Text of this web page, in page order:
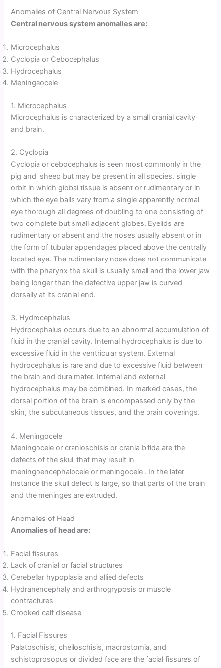
Anomalies of Central Nervous System
Central nervous system anomalies are:
Microcephalus
Cyclopia or Cebocephalus
Hydrocephalus
Meningeocele
1. Microcephalus
Microcephalus is characterized by a small cranial cavity
and brain.
2. Cyclopia
Cyclopia or cebocephalus is seen most commonly in the
pig and, sheep but may be present in all species. single
orbit in which global tissue is absent or rudimentary or in
which the eye balls vary from a single apparently normal
eye thorough all degrees of doubling to one consisting of
two complete but small adjacent globes. Eyelids are
rudimentary or absent and the noses usually absent or in
the form of tubular appendages placed above the centrally
located eye. The rudimentary nose does not communicate
with the pharynx the skull is usually small and the lower jaw
being longer than the defective upper jaw is curved
dorsally at its cranial end.
3. Hydrocephalus
Hydrocephalus occurs due to an abnormal accumulation of
fluid in the cranial cavity. Internal hydrocephalus is due to
excessive fluid in the ventricular system. External
hydrocephalus is rare and due to excessive fluid between
the brain and dura mater. Internal and external
hydrocephalus may be combined. In marked cases, the
dorsal portion of the brain is encompassed only by the
skin, the subcutaneous tissues, and the brain coverings.
4. Meningocele
Meningocele or cranioschisis or crania bifida are the
defects of the skull that may result in
meningoencephalocele or meningocele . In the later
instance the skull defect is large, so that parts of the brain
and the meninges are extruded.
Anomalies of Head
Anomalies of head are:
Facial fissures
Lack of cranial or facial structures
Cerebellar hypoplasia and allied defects
Hydranencephaly and arthrogryposis or muscle
contractures
Crooked calf disease
1. Facial Fissures
Palatoschisis, cheiloschisis, macrostomia, and
schistoprosopus or divided face are the facial fissures of